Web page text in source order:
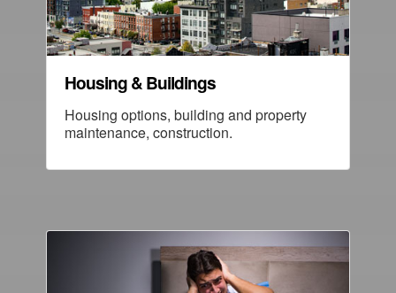
Housing & Buildings
Housing options, building and property
maintenance, construction.